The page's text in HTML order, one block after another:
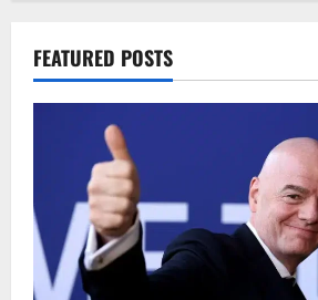
1
2030 World Cup
2
CAF Confederation
Nations FC set for
August 6, 2026
FEATURED POSTS